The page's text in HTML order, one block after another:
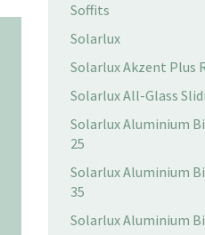
Soffits
Solarlux
Solarlux Akzent Plus
Solarlux All-Glass
Solarlux Aluminium
25
Solarlux Aluminium
35
Solarlux Aluminium